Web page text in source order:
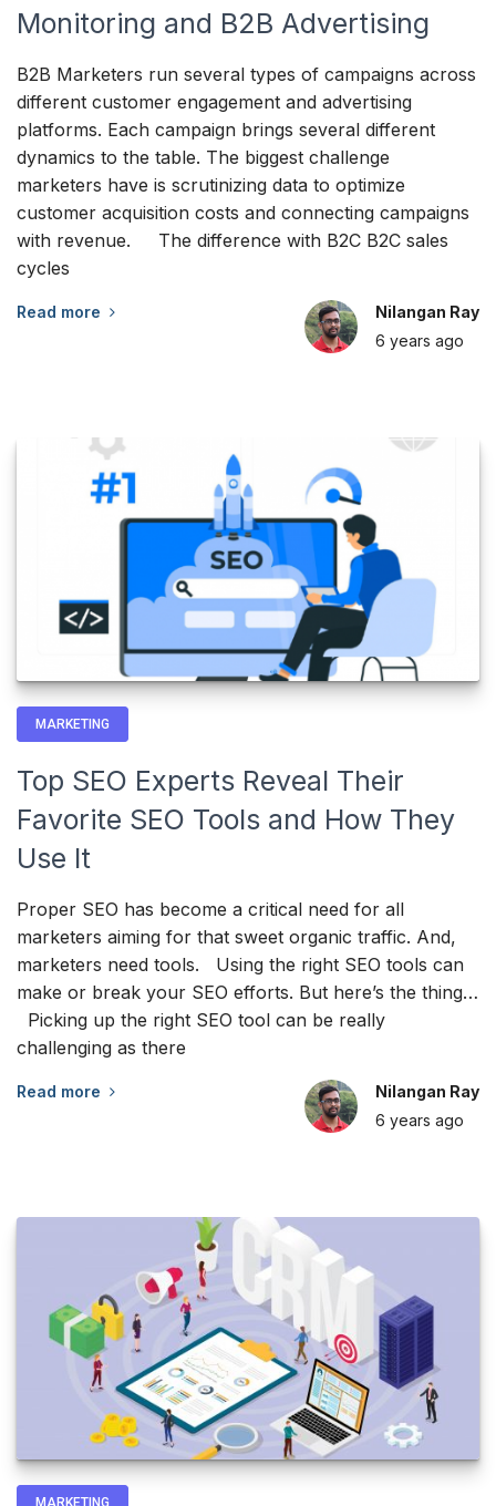
Monitoring and B2B Advertising
B2B Marketers run several types of campaigns across
different customer engagement and advertising
platforms. Each campaign brings several different
dynamics to the table. The biggest challenge
marketers have is scrutinizing data to optimize
customer acquisition costs and connecting campaigns
with revenue. The difference with B2C B2C sales
cycles
Read more
Nilangan Ray
6 years ago
MARKETING
Top SEO Experts Reveal Their
Favorite SEO Tools and How They
Use It
Proper SEO has become a critical need for all
marketers aiming for that sweet organic traffic. And,
marketers need tools. Using the right SEO tools can
make or break your SEO efforts. But here’s the thing…
Picking up the right SEO tool can be really
challenging as there
Read more
Nilangan Ray
6 years ago
MARKETING